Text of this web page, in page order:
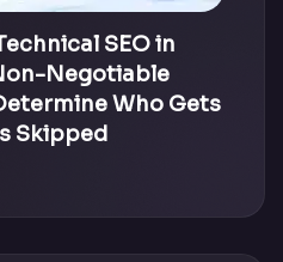
SEO in
Negotiable
Who Gets
Skipped